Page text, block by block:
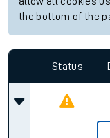
the bottom of the
Status